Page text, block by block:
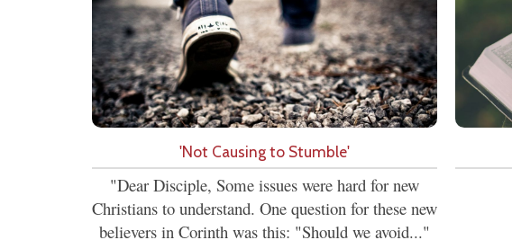
'Not Causing to Stumble'
"Dear Disciple, Some issues were hard for new
Christians to understand. One question for these new
believers in Corinth was this: "Should we avoid..."